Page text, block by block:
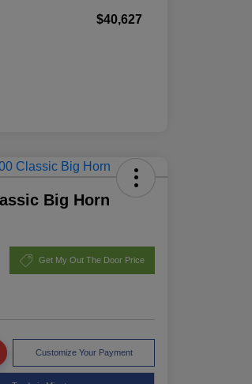
$40,627
Big Horn
Get My Out The Door Price
Customize Your Payment